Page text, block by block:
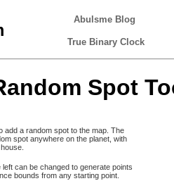
Abulsme Blog
True Binary Clock
Spot
add a random spot to the map. The
spot anywhere on the planet, with
can be changed to generate points
bounds from any starting point.